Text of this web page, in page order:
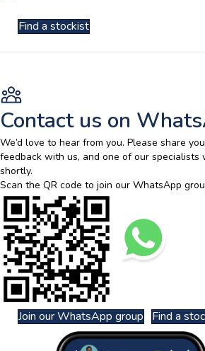
Find a stockist
Contact us on
We’d love to hear from you. Please share
feedback with us, and one of our specialists
shortly.
Scan the QR code to join our WhatsApp
Join our WhatsApp group Find a